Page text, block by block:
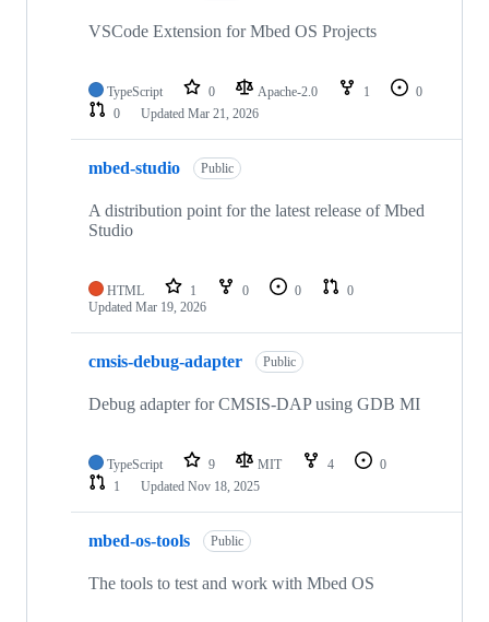
VSCode Extension for Mbed OS Projects
TypeScript 0 Apache-2.0 1
0
0
Updated Mar 21, 2026
mbed-studio Public
A distribution point for the latest release of Mbed
Studio
HTML 1 0 0
0
Updated Mar 19, 2026
cmsis-debug-adapter Public
Debug adapter for CMSIS-DAP using GDB MI
TypeScript 9 MIT 4
0
1
Updated Nov 18, 2025
mbed-os-tools Public
The tools to test and work with Mbed OS